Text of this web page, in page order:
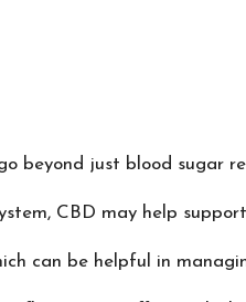
beyond just blood sugar
CBD may help
can be helpful in